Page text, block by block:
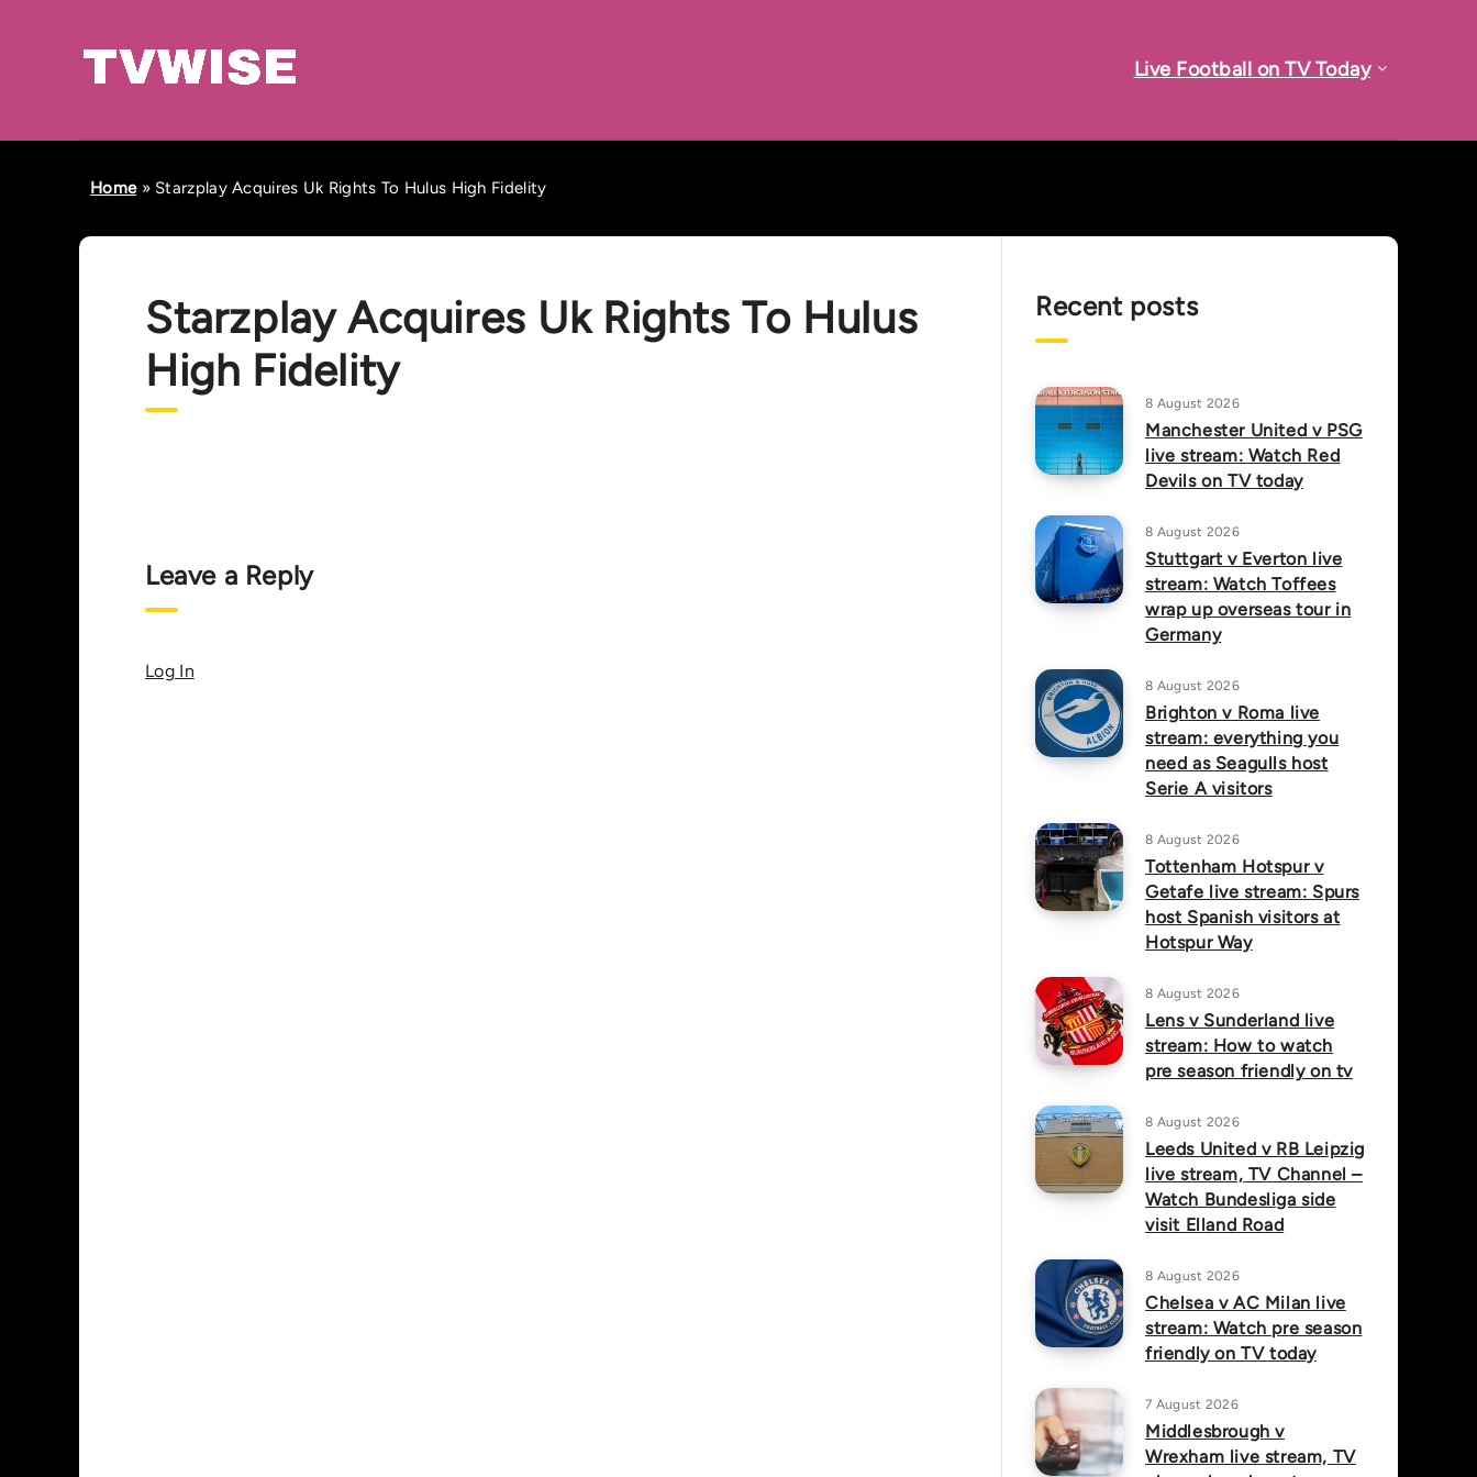
Live Football on TV Today
Home» Starzplay Acquires Uk Rights To Hulus High Fidelity
Starzplay Acquires Uk Rights To Hulus
High Fidelity
Leave a Reply
Log In
Recent posts
8 August 2026
Manchester United v PSG
live stream: Watch Red
Devils on TV today
8 August 2026
Stuttgart v Everton live
stream: Watch Toffees
wrap up overseas tour in
Germany
8 August 2026
Brighton v Roma live
stream: everything you
need as Seagulls host
Serie A visitors
8 August 2026
Tottenham Hotspur v
Getafe live stream: Spurs
host Spanish visitors at
Hotspur Way
8 August 2026
Lens v Sunderland live
stream: How to watch
pre season friendly on tv
8 August 2026
Leeds United v RB Leipzig
live stream, TV Channel –
Watch Bundesliga side
visit Elland Road
8 August 2026
Chelsea v AC Milan live
stream: Watch pre season
friendly on TV today
7 August 2026
Middlesbrough v
Wrexham live stream, TV